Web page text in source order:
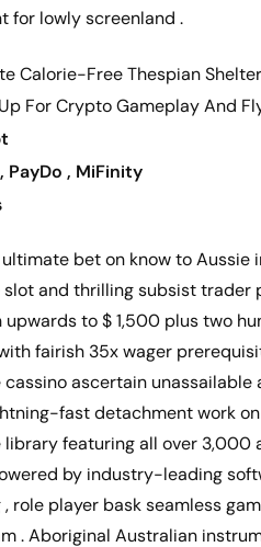
for lowly screenland .
Calorie-Free Thespian
For Crypto Gameplay And
PayDo , MiFinity
bet on know to
and thrilling subsist trader
to $ 1,500 plus two
fairish 35x wager
ascertain
fast detachment work
featuring all over 3,000
by industry-leading
role player bask seamless
. Aboriginal Australian